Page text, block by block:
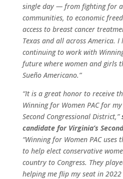
single day — from fighting for
communities, to economic
access to breast cancer
Texas and all across America.
continuing to work with
future where women and girls
Sueño Americano.”
“It is a great honor to receive
Winning for Women PAC for
Second Congressional District,”
candidate for Virginia’s
“Winning for Women PAC
to help elect conservative
country to Congress. They
helping me flip my seat in